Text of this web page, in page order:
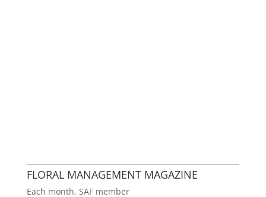
FLORAL MANAGEMENT MAGAZINE
Each month, SAF member